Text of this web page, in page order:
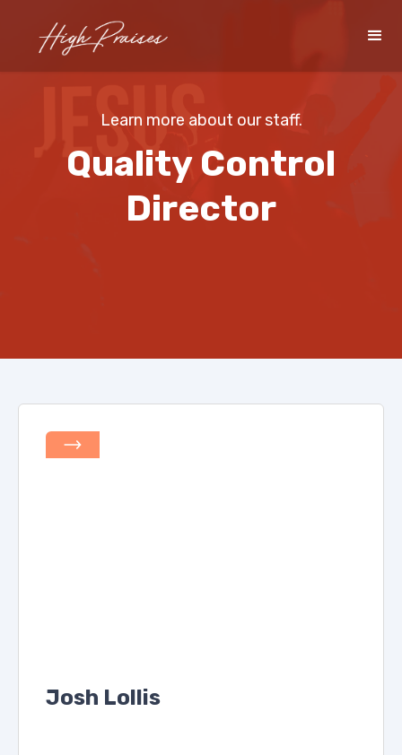
Learn more about our staff.
Quality Control
Director
Josh Lollis